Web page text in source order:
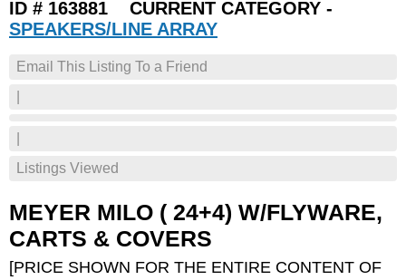
LOG IN
SUPPORT
ID # 163881 CURRENT CATEGORY -
SPEAKERS/LINE ARRAY
Email This Listing To a Friend
Listings Viewed
MEYER MILO ( 24+4) W/FLYWARE,
CARTS & COVERS
[PRICE SHOWN FOR THE ENTIRE CONTENT OF